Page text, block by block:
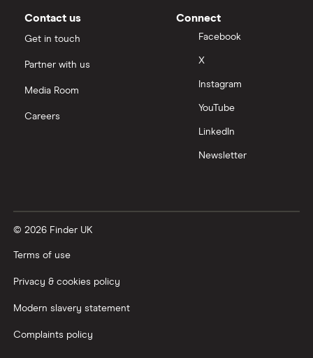
Contact us
Get in touch
Partner with us
Media Room
Careers
Connect
Facebook
X
Instagram
YouTube
LinkedIn
Newsletter
© 2026 Finder UK
Terms of use
Privacy & cookies policy
Modern slavery statement
Complaints policy